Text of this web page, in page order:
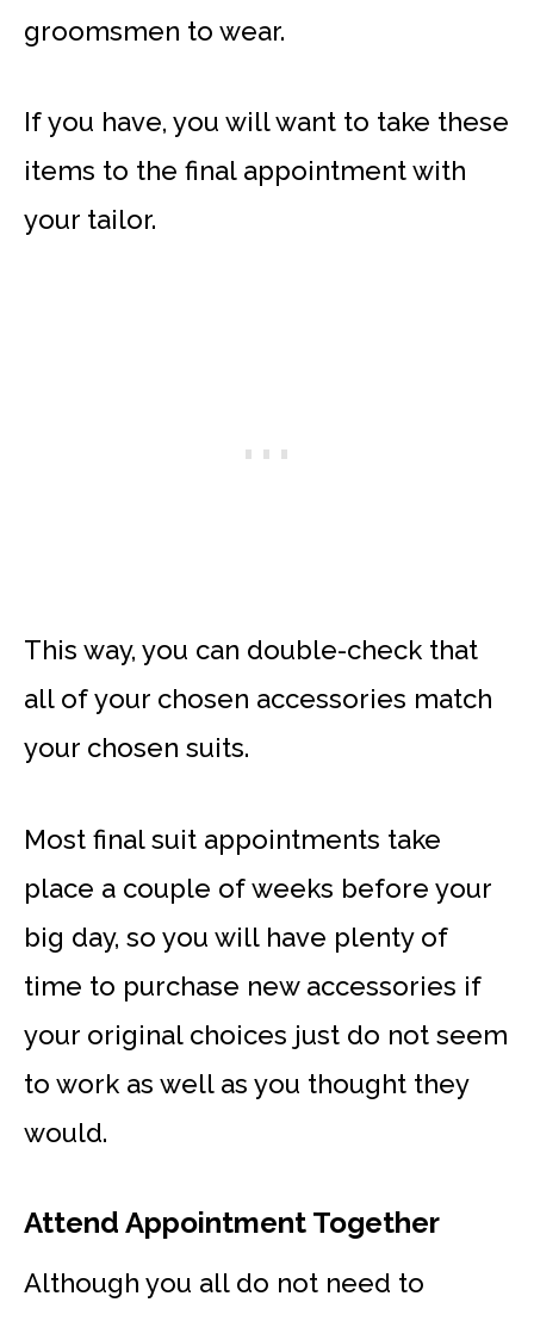
groomsmen to wear.
If you have, you will want to take these
items to the final appointment with
your tailor.
This way, you can double-check that
all of your chosen accessories match
your chosen suits.
Most final suit appointments take
place a couple of weeks before your
big day, so you will have plenty of
time to purchase new accessories if
your original choices just do not seem
to work as well as you thought they
would.
Attend Appointment Together
Although you all do not need to